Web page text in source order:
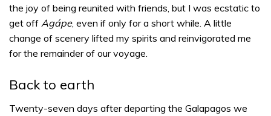
the joy of being reunited with friends, but I was ecstatic to
get off Agápe, even if only for a short while. A little
change of scenery lifted my spirits and reinvigorated me
for the remainder of our voyage.
Back to earth
Twenty-seven days after departing the Galapagos we